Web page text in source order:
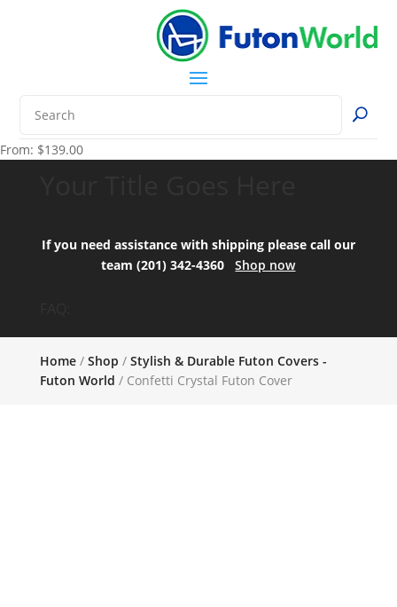
From: $139.00
If you need assistance with shipping please call our
team (201) 342-4360Shop now
Home/ Shop / Stylish & Durable Futon Covers -
Futon World / Confetti Crystal Futon Cover